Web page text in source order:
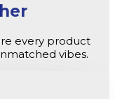
every product
vibes.